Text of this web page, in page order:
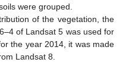
were grouped.
of the vegetation, the
of Landsat 5 was used for
the year 2014, it was made
Landsat 8.